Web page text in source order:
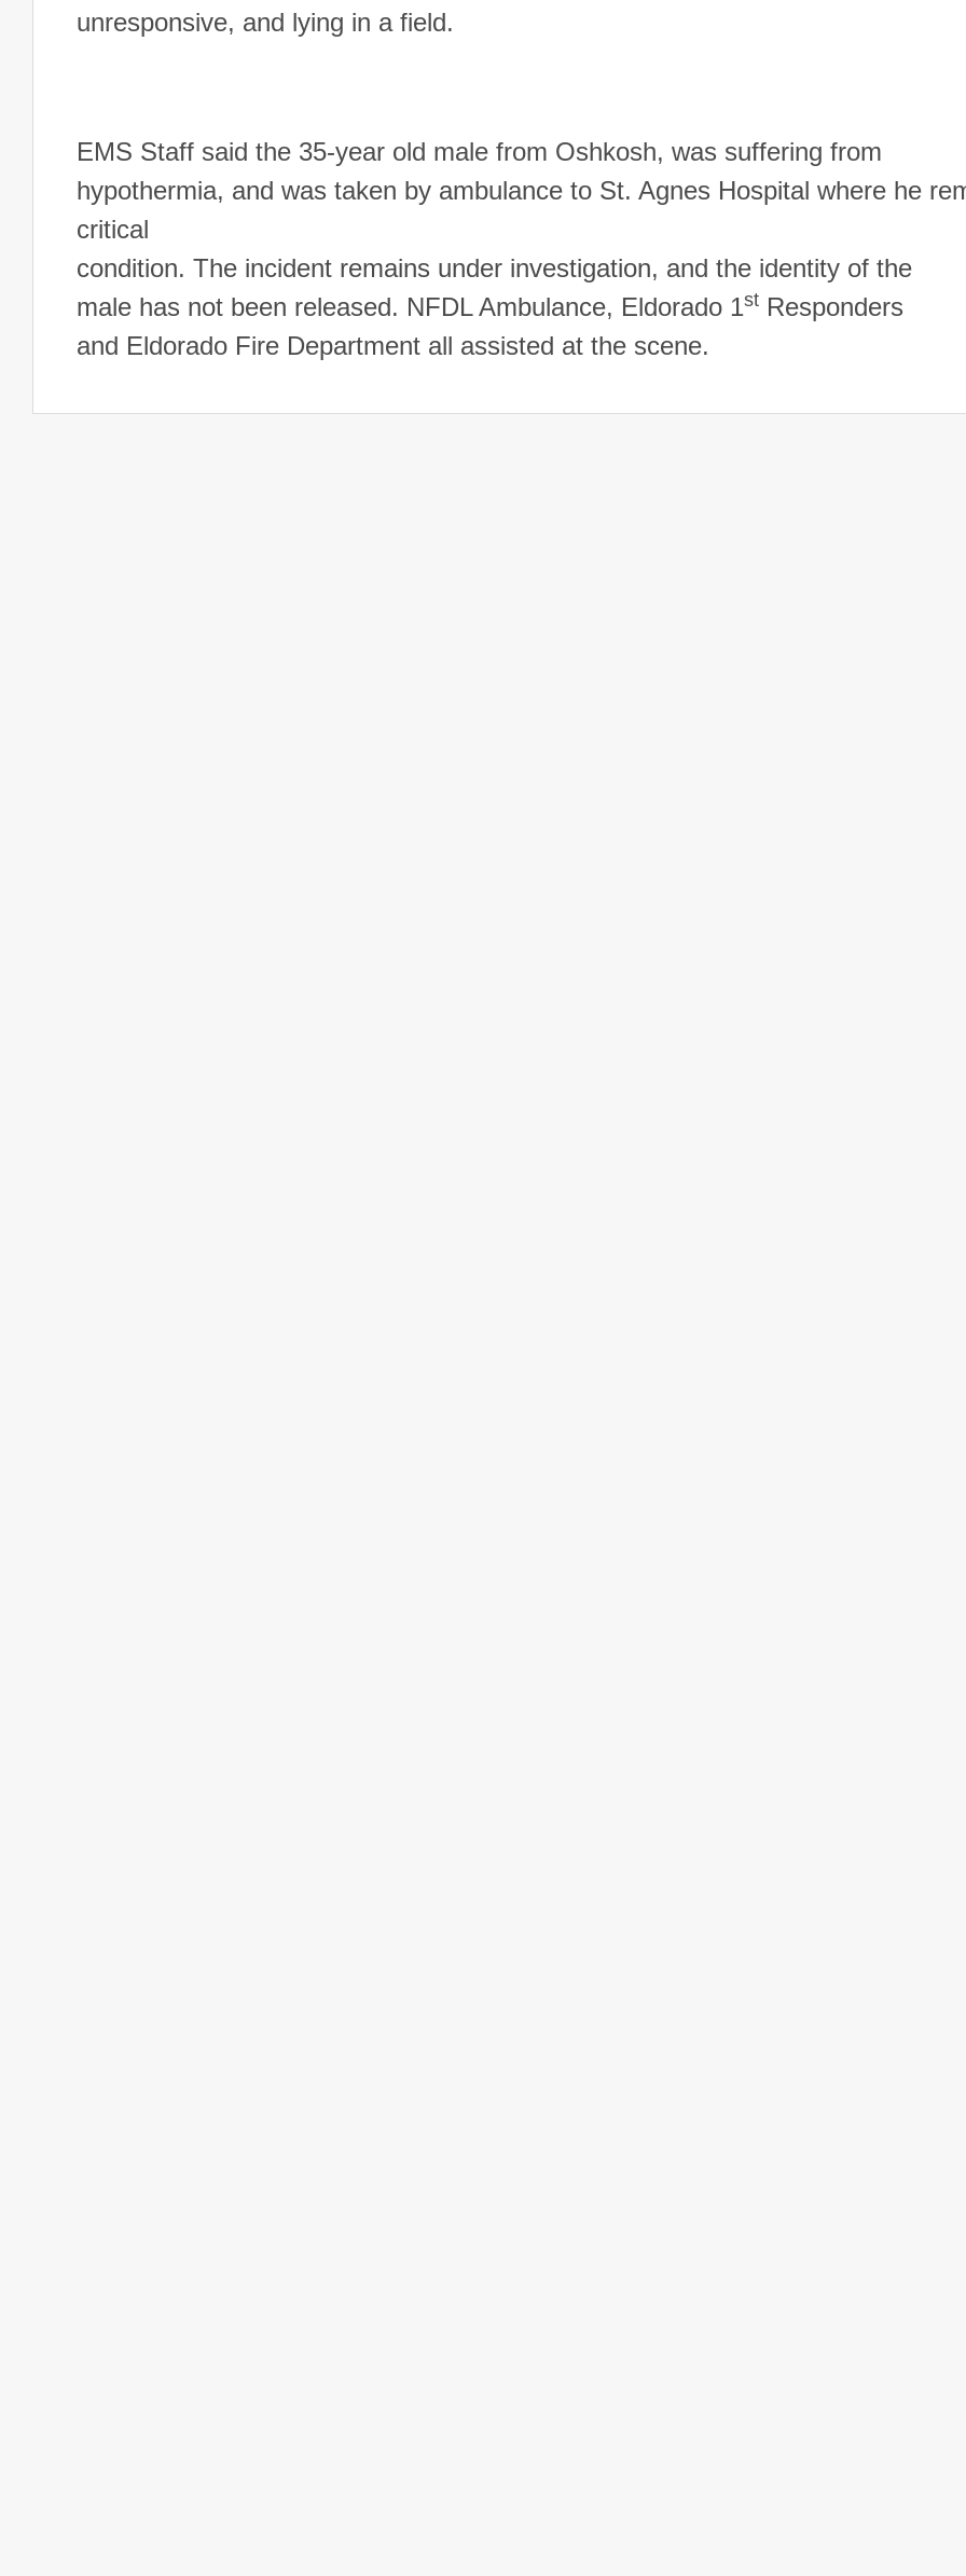
unresponsive, and lying in a field.
EMS Staff said the 35-year old male from Oshkosh, was suffering from
hypothermia, and was taken by ambulance to St. Agnes Hospital where he
critical
condition. The incident remains under investigation, and the identity of the
male has not been released. NFDL Ambulance, Eldorado 1st Responders
and Eldorado Fire Department all assisted at the scene.